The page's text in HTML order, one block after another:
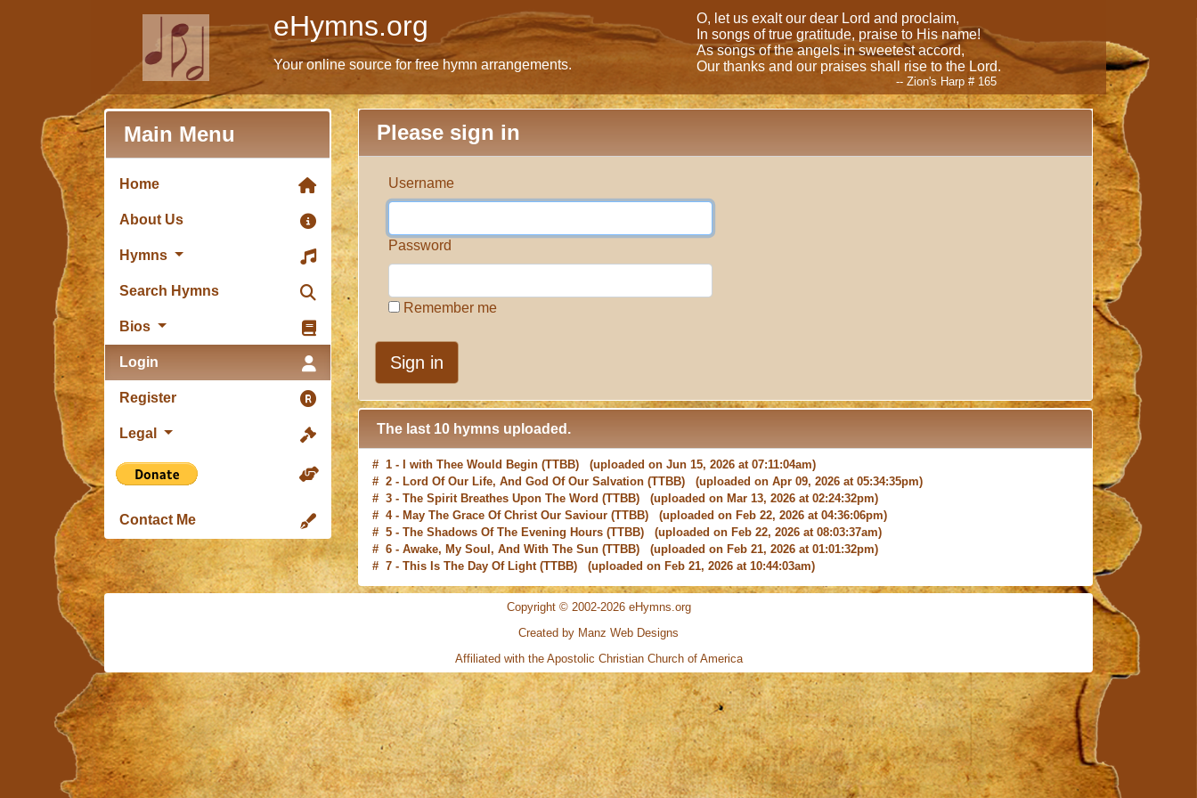
eHymns.org
Your online source for free hymn arrangements.
O, let us exalt our dear Lord and proclaim,
In songs of true gratitude, praise to His name!
As songs of the angels in sweetest accord,
Our thanks and our praises shall rise to the Lord.
-- Zion's Harp # 165
Main Menu
Home
About Us
Hymns
Search Hymns
Bios
Login
Register
Legal
Contact Me
Please sign in
Username
Password
Remember me
Sign in
The last 10 hymns uploaded.
# 1 -I with Thee Would Begin(TTBB) (uploaded on Jun 15, 2026 at 07:11:04am)
# 2 - Lord Of Our Life, And God Of Our Salvation (TTBB) (uploaded on Apr 09, 2026 at 05:34:35pm)
# 3 - The Spirit Breathes Upon The Word(TTBB) (uploaded on Mar 13, 2026 at 02:24:32pm)
# 4 - May The Grace Of Christ Our Saviour (TTBB) (uploaded on Feb 22, 2026 at 04:36:06pm)
# 5 - The Shadows Of The Evening Hours(TTBB) (uploaded on Feb 22, 2026 at 08:03:37am)
# 6 - Awake, My Soul, And With The Sun(TTBB) (uploaded on Feb 21, 2026 at 01:01:32pm)
# 7 - This Is The Day Of Light(TTBB) (uploaded on Feb 21, 2026 at 10:44:03am)
# 8 - New Every Morning Is The Love (TTBB) (uploaded on Feb 16, 2026 at 09:27:03am)
# 9 -O Saviour, Precious Saviour(TTBB) (uploaded on Feb 15, 2026 at 01:46:18pm)
Praise the Lord! Ye Heavens, Adore Him(TTBB) (uploaded on Feb 15, 2026 at 12:24:06pm)
I with Thee Would Begin(TTBB) (uploaded on Jun 15, 2026 at 07:11:04am)
Copyright © 2002-2026 eHymns.org
Created by Manz Web Designs
Affiliated with the Apostolic Christian Church of America